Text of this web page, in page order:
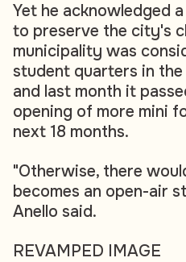
Yet he acknowledged
to preserve the city's
municipality was
student quarters in
and last month it
opening of more mini
next 18 months.
"Otherwise, there
becomes an open-air
Anello said.
REVAMPED IMAGE